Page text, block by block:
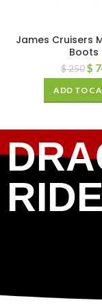
James Cruisers
Boots
$250 $
ADD TO